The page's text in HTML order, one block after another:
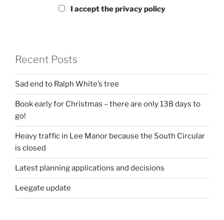
I accept the privacy policy
Recent Posts
Sad end to Ralph White’s tree
Book early for Christmas – there are only 138 days to
go!
Heavy traffic in Lee Manor because the South Circular
is closed
Latest planning applications and decisions
Leegate update